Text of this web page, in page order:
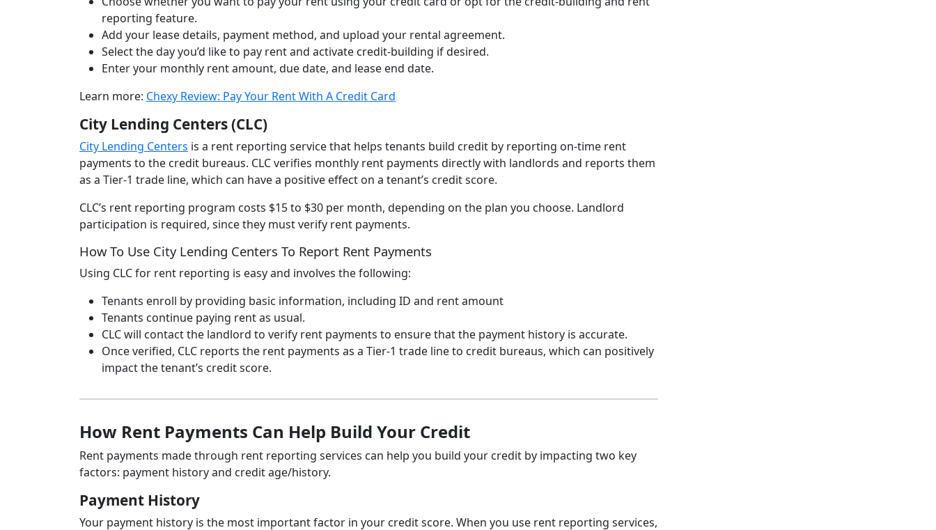
reporting feature.
Add your lease details, payment method, and upload your rental agreement.
Select the day you’d like to pay rent and activate credit-building if desired.
Enter your monthly rent amount, due date, and lease end date.
Learn more: Chexy Review: Pay Your Rent With A Credit Card
City Lending Centers (CLC)
City Lending Centers is a rent reporting service that helps tenants build credit by reporting on-time rent
payments to the credit bureaus. CLC verifies monthly rent payments directly with landlords and reports them
as a Tier-1 trade line, which can have a positive effect on a tenant’s credit score.
CLC’s rent reporting program costs $15 to $30 per month, depending on the plan you choose. Landlord
participation is required, since they must verify rent payments.
How To Use City Lending Centers To Report Rent Payments
Using CLC for rent reporting is easy and involves the following:
Tenants enroll by providing basic information, including ID and rent amount
Tenants continue paying rent as usual.
CLC will contact the landlord to verify rent payments to ensure that the payment history is accurate.
Once verified, CLC reports the rent payments as a Tier-1 trade line to credit bureaus, which can positively
impact the tenant’s credit score.
How Rent Payments Can Help Build Your Credit
Rent payments made through rent reporting services can help you build your credit by impacting two key
factors: payment history and credit age/history.
Payment History
Your payment history is the most important factor in your credit score. When you use rent reporting services,